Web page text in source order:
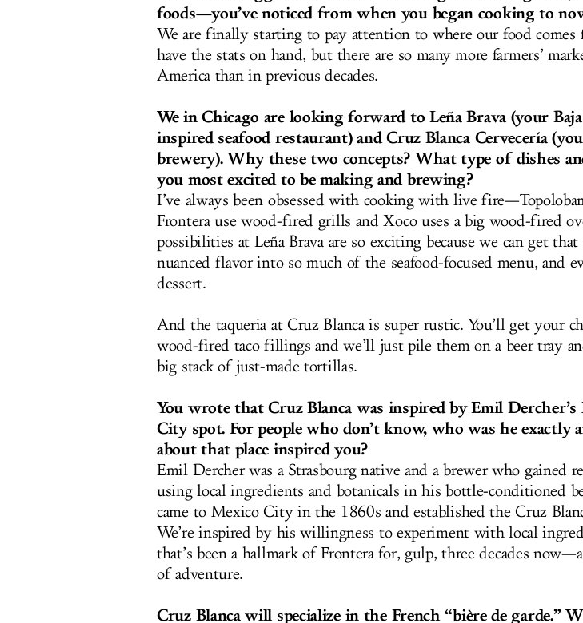
foods—you’ve noticed from when you began cooking to
We are finally starting to pay attention to where our food comes
have the stats on hand, but there are so many more farmers’
America than in previous decades.
We in Chicago are looking forward to Leña Brava (your
inspired seafood restaurant) and Cruz Blanca Cervecería
brewery). Why these two concepts? What type of dishes
you most excited to be making and brewing?
I’ve always been obsessed with cooking with live
Frontera use wood-fired grills and Xoco uses a big wood-fired
possibilities at Leña Bravaare so exciting because we can get that
nuanced flavor into so much of the seafood-focused menu, and
dessert.
And the taqueria at Cruz Blanca is super rustic. You’ll get your
wood-fired taco fillings and we’ll just pile them on a beer tray
big stack of just-made tortillas.
You wrote that Cruz Blanca was inspired by Emil Dercher’s
City spot. For people who don’t know, who was he exactly
about that place inspired you?
Emil Dercher was a Strasbourg native and a brewer who gained
using local ingredients and botanicals in his bottle-conditioned
came to Mexico City in the 1860s and established the Cruz
We’re inspired by his willingness to experiment with local
that’s been a hallmark of Frontera for, gulp, three decades
of adventure.
Cruz Blanca will specialize in the French “bière de garde.”